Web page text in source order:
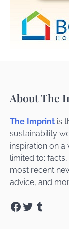
About The
The Imprint is
sustainability
inspiration on
limited to:
most recent
advice, and
Facebook
TwitterTumblr